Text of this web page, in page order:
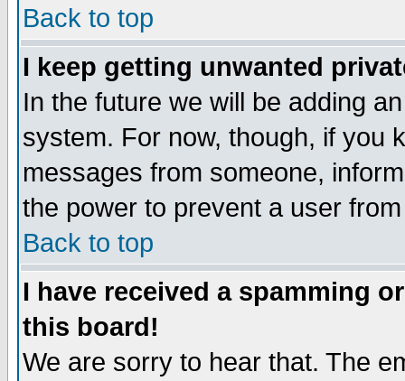
Back to top
I keep getting unwanted
In the future we will be adding
system. For now, though, if you
messages from someone,
the power to prevent a user
Back to top
I have received a spamming
this board!
We are sorry to hear that. The